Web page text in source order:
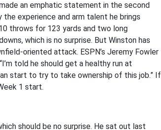
an emphatic statement in the second
the experience and arm talent he brings
throws for 123 yards and two long
which is no surprise. But Winston has
oriented attack. ESPN’s Jeremy Fowler
told he should get a healthy run at
start to try to take ownership of this job.” If
1 start.
should be no surprise. He sat out last